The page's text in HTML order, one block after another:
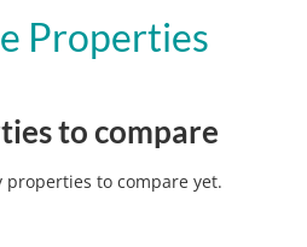
Properties
to compare
properties to compare yet.